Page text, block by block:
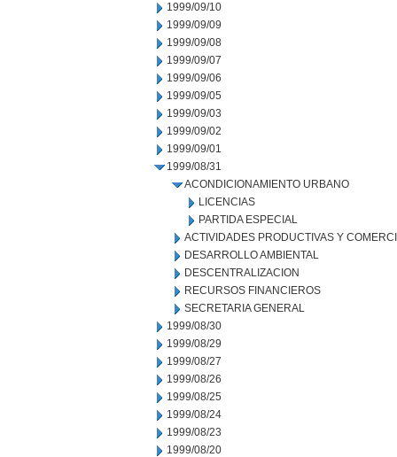
1999/09/10
1999/09/09
1999/09/08
1999/09/07
1999/09/06
1999/09/05
1999/09/03
1999/09/02
1999/09/01
1999/08/31
ACONDICIONAMIENTO URBANO
LICENCIAS
PARTIDA ESPECIAL
ACTIVIDADES PRODUCTIVAS Y
DESARROLLO AMBIENTAL
DESCENTRALIZACION
RECURSOS FINANCIEROS
SECRETARIA GENERAL
1999/08/30
1999/08/29
1999/08/27
1999/08/26
1999/08/25
1999/08/24
1999/08/23
1999/08/20